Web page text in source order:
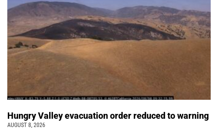
Hungry Valley evacuation order reduced to warning
AUGUST 8, 2026